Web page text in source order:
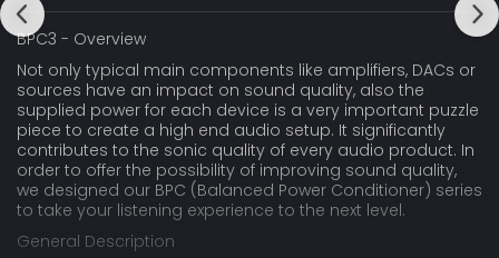
BPC3 - Overview
Not only typical main components like amplifiers, DACs or
sources have an impact on sound quality, also the
supplied power for each device is a very important puzzle
piece to create a high end audio setup. It significantly
contributes to the sonic quality of every audio product. In
order to offer the possibility of improving sound quality,
we designed our BPC (Balanced Power Conditioner) series
to take your listening experience to the next level.
General Description